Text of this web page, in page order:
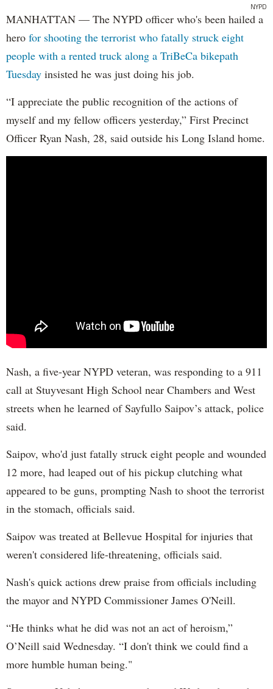
NYPD
MANHATTAN — The NYPD officer who's been hailed a
hero for shooting the terrorist who fatally struck eight
people with a rented truck along a TriBeCa bikepath
Tuesday insisted he was just doing his job.
“I appreciate the public recognition of the actions of
myself and my fellow officers yesterday,” First Precinct
Officer Ryan Nash, 28, said outside his Long Island home.
Nash, a five-year NYPD veteran, was responding to a 911
call at Stuyvesant High School near Chambers and West
streets when he learned of Sayfullo Saipov’s attack, police
said.
Saipov, who'd just fatally struck eight people and wounded
12 more, had leaped out of his pickup clutching what
appeared to be guns, prompting Nash to shoot the terrorist
in the stomach, officials said.
Saipov was treated at Bellevue Hospital for injuries that
weren't considered life-threatening, officials said.
Nash's quick actions drew praise from officials including
the mayor and NYPD Commissioner James O'Neill.
“He thinks what he did was not an act of heroism,”
O’Neill said Wednesday. “I don't think we could find a
more humble human being."